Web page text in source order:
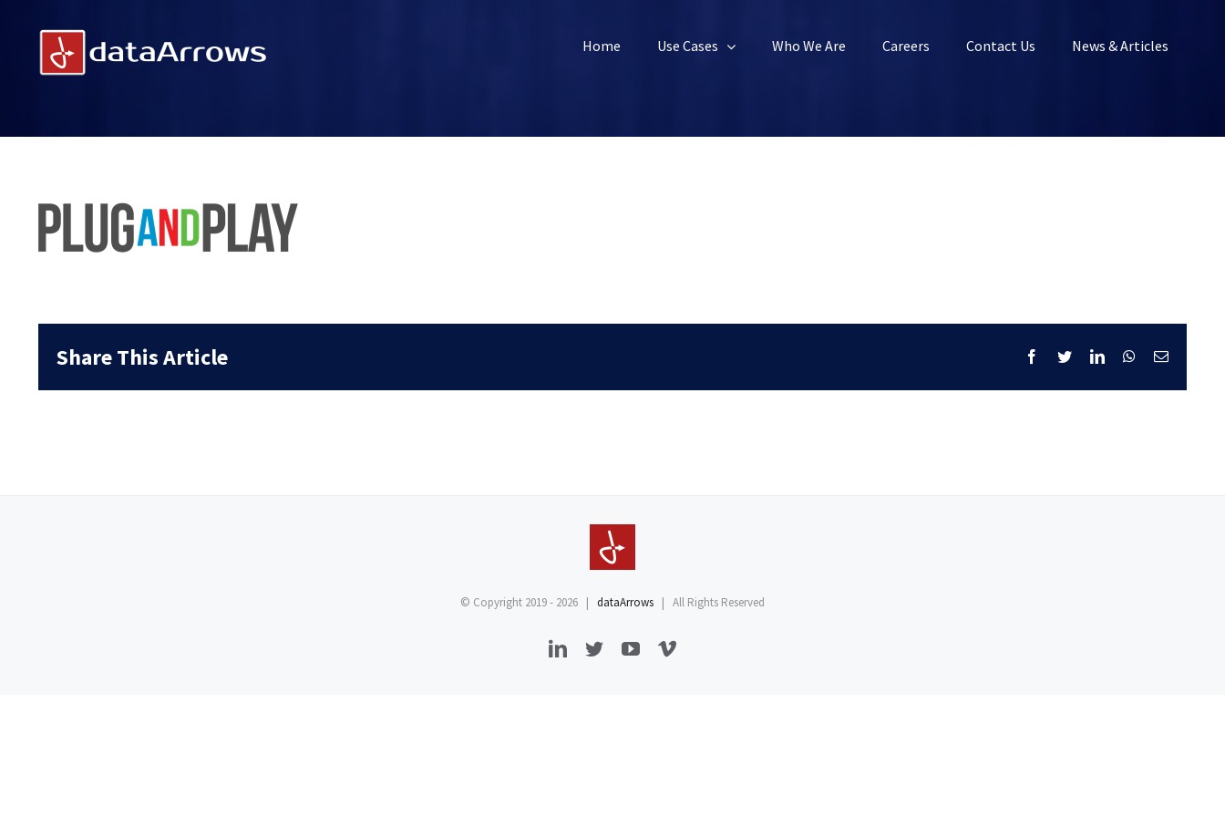
content
Home Use Cases Who We Are Careers Contact Us News & Articles
Share This Article Facebook
TwitterLinkedInWhatsApp
Email
© Copyright 2019 - 2026 | dataArrows | All Rights Reserved
LinkedIn
TwitterYouTubeVimeo